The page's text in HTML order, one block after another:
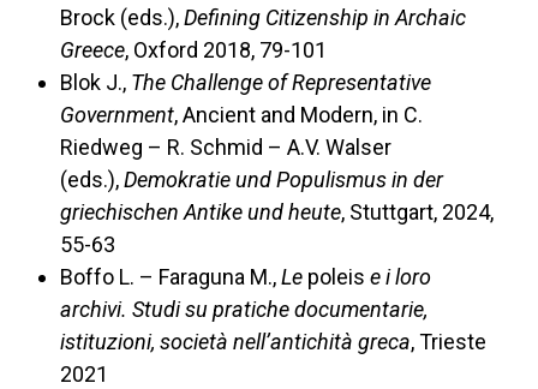
Brock (eds.),Defining Citizenship in Archaic
Greece, Oxford 2018, 79-101
Blok J., The Challenge of Representative
Government, Ancient and Modern, in C.
Riedweg – R. Schmid – A.V. Walser
(eds.),Demokratie und Populismus in der
griechischen Antike und heute, Stuttgart, 2024,
55-63
Boffo L. – Faraguna M.,Le poleis e i loro
archivi. Studi su pratiche documentarie,
istituzioni, società nell’antichità greca, Trieste
2021